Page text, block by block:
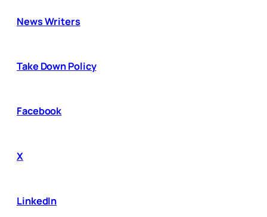
News Writers
Take Down Policy
Facebook
X
LinkedIn